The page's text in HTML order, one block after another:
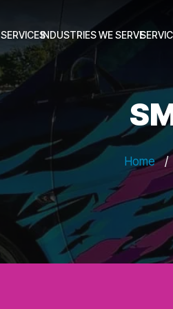
SERVICESINDUSTRIES WE SERVE
Home /